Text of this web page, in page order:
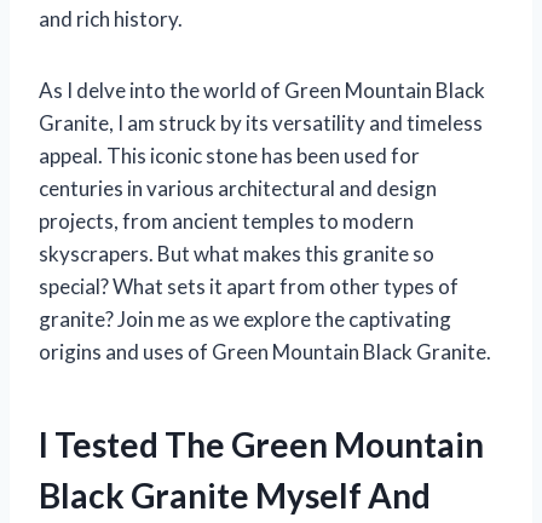
and rich history.
As I delve into the world of Green Mountain Black
Granite, I am struck by its versatility and timeless
appeal. This iconic stone has been used for
centuries in various architectural and design
projects, from ancient temples to modern
skyscrapers. But what makes this granite so
special? What sets it apart from other types of
granite? Join me as we explore the captivating
origins and uses of Green Mountain Black Granite.
I Tested The Green Mountain
Black Granite Myself And